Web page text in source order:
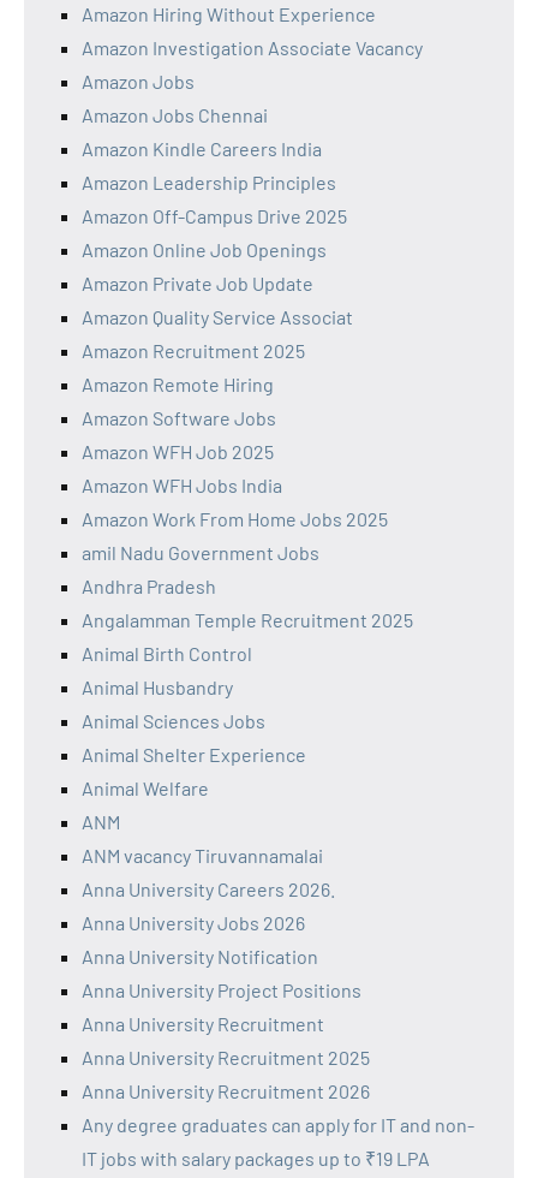
Amazon Hiring Without Experience
Amazon Investigation Associate Vacancy
Amazon Jobs
Amazon Jobs Chennai
Amazon Kindle Careers India
Amazon Leadership Principles
Amazon Off-Campus Drive 2025
Amazon Online Job Openings
Amazon Private Job Update
Amazon Quality Service Associat
Amazon Recruitment 2025
Amazon Remote Hiring
Amazon Software Jobs
Amazon WFH Job 2025
Amazon WFH Jobs India
Amazon Work From Home Jobs 2025
amil Nadu Government Jobs
Andhra Pradesh
Angalamman Temple Recruitment 2025
Animal Birth Control
Animal Husbandry
Animal Sciences Jobs
Animal Shelter Experience
Animal Welfare
ANM
ANM vacancy Tiruvannamalai
Anna University Careers 2026.
Anna University Jobs 2026
Anna University Notification
Anna University Project Positions
Anna University Recruitment
Anna University Recruitment 2025
Anna University Recruitment 2026
Any degree graduates can apply for IT and non-
IT jobs with salary packages up to ₹19 LPA